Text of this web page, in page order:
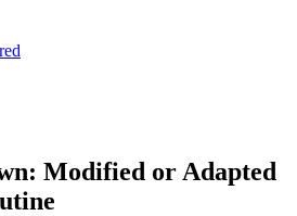
Modified or Adapted